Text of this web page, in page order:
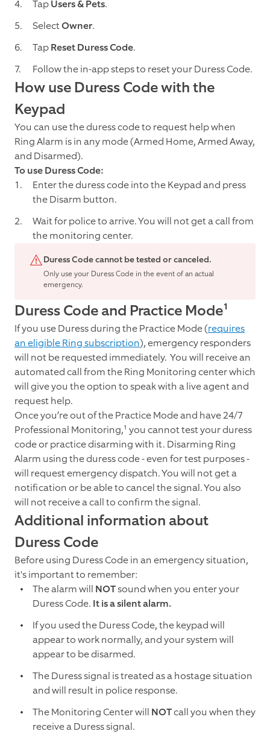
TapUsers & Pets.
SelectOwner.
TapResetDuress Code.
Follow the in-app steps to reset your Duress Code.
How use Duress Code with the
Keypad
You can use the duress code to request help when
Ring Alarm is in any mode (Armed Home, Armed Away,
and Disarmed).
To use Duress Code:
Enter the duress code into the Keypad and press
the Disarm button.
Wait for police to arrive. You will not get a call from
the monitoring center.
Duress Code cannot be tested or canceled.
Only use your Duress Code in the event of an actual
emergency.
Duress Code and Practice Mode¹
If you use Duress during the Practice Mode (requires
an eligible Ring subscription), emergency responders
will not be requested immediately. You will receive an
automated call from the Ring Monitoring center which
will give you the option to speak with a live agent and
request help.
Once you’re out of the Practice Mode and have 24/7
Professional Monitoring,¹ you cannot test your duress
code or practice disarming with it. Disarming Ring
Alarm using the duress code - even for test purposes -
will request emergency dispatch. You will not get a
notification or be able to cancel the signal. You also
will not receive a call to confirm the signal.
Additional information about
Duress Code
Before using Duress Code in an emergency situation,
it's important to remember:
The alarm will NOTsound when you enter your
Duress Code. It is a silent alarm.
If you used the Duress Code, the keypad will
appear to work normally, and your system will
appear to be disarmed.
The Duress signal is treated as a hostage situation
and will result in police response.
The Monitoring Center will NOTcall you when they
receive a Duress signal.